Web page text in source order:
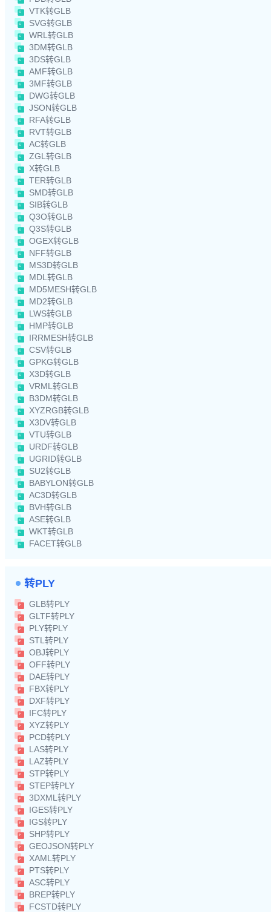
VTK转GLB
SVG转GLB
WRL转GLB
3DM转GLB
3DS转GLB
AMF转GLB
3MF转GLB
DWG转GLB
JSON转GLB
RFA转GLB
RVT转GLB
AC转GLB
ZGL转GLB
X转GLB
TER转GLB
SMD转GLB
SIB转GLB
Q3O转GLB
Q3S转GLB
OGEX转GLB
NFF转GLB
MS3D转GLB
MDL转GLB
MD5MESH转GLB
MD2转GLB
LWS转GLB
HMP转GLB
IRRMESH转GLB
CSV转GLB
GPKG转GLB
X3D转GLB
VRML转GLB
B3DM转GLB
XYZRGB转GLB
X3DV转GLB
VTU转GLB
URDF转GLB
UGRID转GLB
SU2转GLB
BABYLON转GLB
AC3D转GLB
BVH转GLB
ASE转GLB
WKT转GLB
FACET转GLB
转PLY
GLB转PLY
GLTF转PLY
PLY转PLY
STL转PLY
OBJ转PLY
OFF转PLY
DAE转PLY
FBX转PLY
DXF转PLY
IFC转PLY
XYZ转PLY
PCD转PLY
LAS转PLY
LAZ转PLY
STP转PLY
STEP转PLY
3DXML转PLY
IGES转PLY
IGS转PLY
SHP转PLY
GEOJSON转PLY
XAML转PLY
PTS转PLY
ASC转PLY
BREP转PLY
FCSTD转PLY